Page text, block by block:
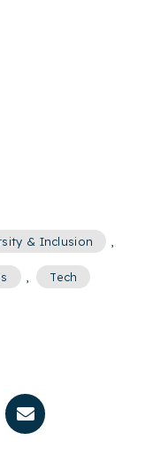
& Inclusion
Tech